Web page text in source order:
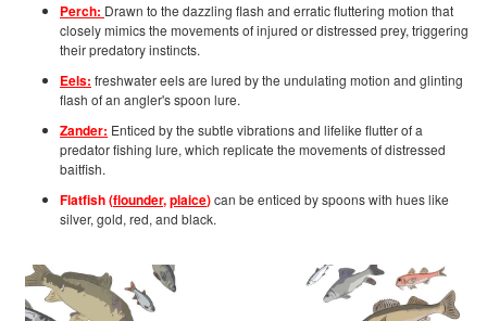
Perch: Drawn to the dazzling flash and erratic fluttering motion that
closely mimics the movements of injured or distressed prey, triggering
their predatory instincts.
Eels: freshwater eels are lured by the undulating motion and glinting
flash of an angler's spoon lure.
Zander: Enticed by the subtle vibrations and lifelike flutter of a
predator fishing lure, which replicate the movements of distressed
baitfish.
Flatfish (flounder,plaice)can be enticed by spoons with hues like
silver, gold, red, and black.